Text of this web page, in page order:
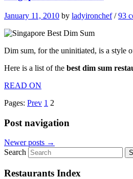
January 11, 2010 by ladyironchef/93
Dim sum, for the uninitiated, is a style
Here is a list of the best dim sum
READ ON
Pages: Prev 1 2
Post navigation
Newer posts →
Search
Restaurants Index